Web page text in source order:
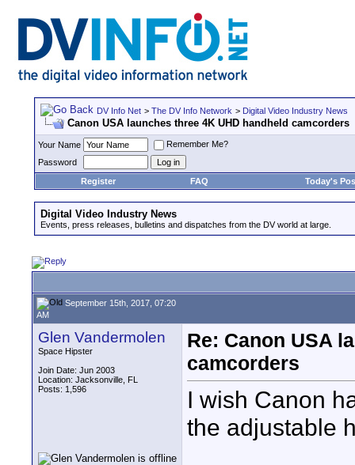
DV Info Net > The DV Info Network > Digital Video Industry News
Canon USA launches three 4K UHD handheld camcorders
Your Name
Remember Me?
Password
Register
FAQ Today's
Digital Video Industry News
Events, press releases, bulletins and dispatches from the DV world at large.
September 15th, 2017, 07:20
AM
Glen Vandermolen
Space Hipster
Join Date: Jun 2003
Location: Jacksonville, FL
Posts: 1,596
Re: Canon USA
camcorders
I wish Canon
the adjustable